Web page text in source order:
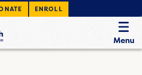
ENROLL
Menu